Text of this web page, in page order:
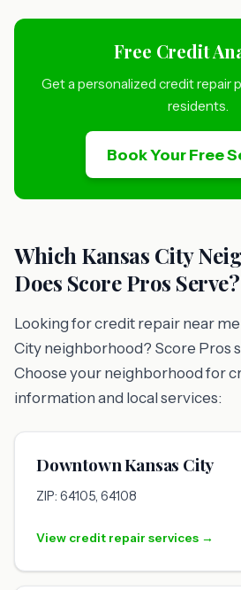
Free Credit
Get a personalized credit repair
residents.
Book Your Free
Which Kansas City
Does Score Pros Serve?
Looking for credit repair near me
City neighborhood? Score Pros
Choose your neighborhood for
information and local services:
Downtown Kansas City
ZIP: 64105, 64108
View credit repair services →